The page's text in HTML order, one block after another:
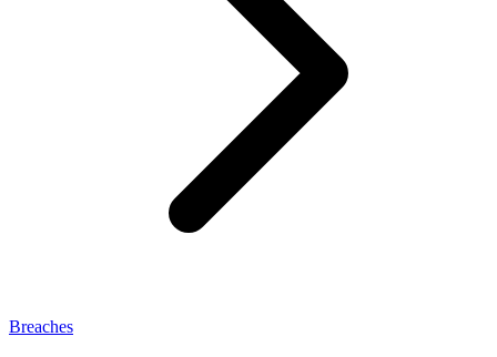
Breaches